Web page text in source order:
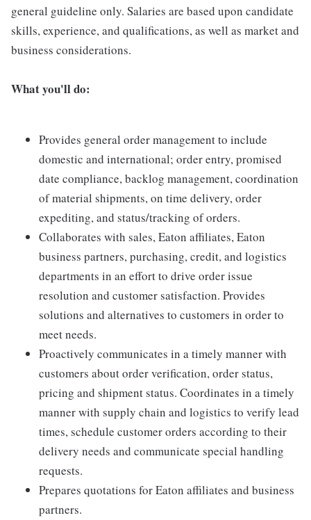
general guideline only. Salaries are based upon candidate
skills, experience, and qualifications, as well as market and
business considerations.
What you'll do:
Provides general order management to include
domestic and international; order entry, promised
date compliance, backlog management, coordination
of material shipments, on time delivery, order
expediting, and status/tracking of orders.
Collaborates with sales, Eaton affiliates, Eaton
business partners, purchasing, credit, and logistics
departments in an effort to drive order issue
resolution and customer satisfaction. Provides
solutions and alternatives to customers in order to
meet needs.
Proactively communicates in a timely manner with
customers about order verification, order status,
pricing and shipment status. Coordinates in a timely
manner with supply chain and logistics to verify lead
times, schedule customer orders according to their
delivery needs and communicate special handling
requests.
Prepares quotations for Eaton affiliates and business
partners.